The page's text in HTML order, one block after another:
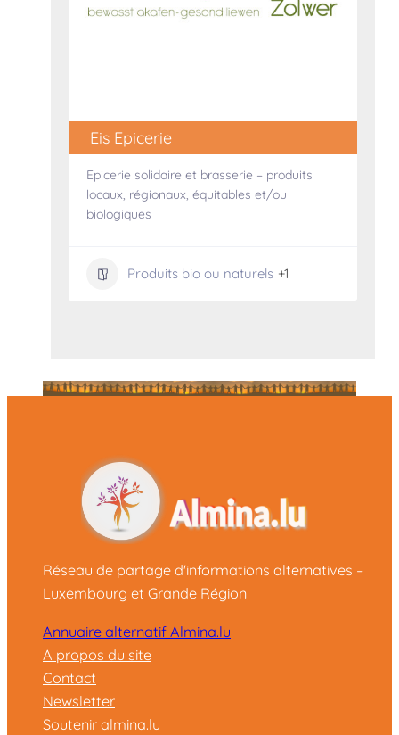
Eis Epicerie
Epicerie solidaire et brasserie – produits
locaux, régionaux, équitables et/ou
biologiques
Produits bio ou naturels +1
Réseau de partage d'informations alternatives –
Luxembourg et Grande Région
Annuaire alternatif Almina.lu
A propos du site
Contact
Newsletter
Soutenir almina.lu